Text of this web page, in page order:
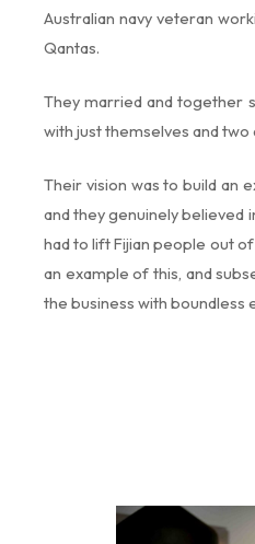
Australian navy veteran
Qantas.
They married and together
with just themselves and two
Their vision was to build an
and they genuinely believed
had to lift Fijian people out
an example of this, and
the business with boundless